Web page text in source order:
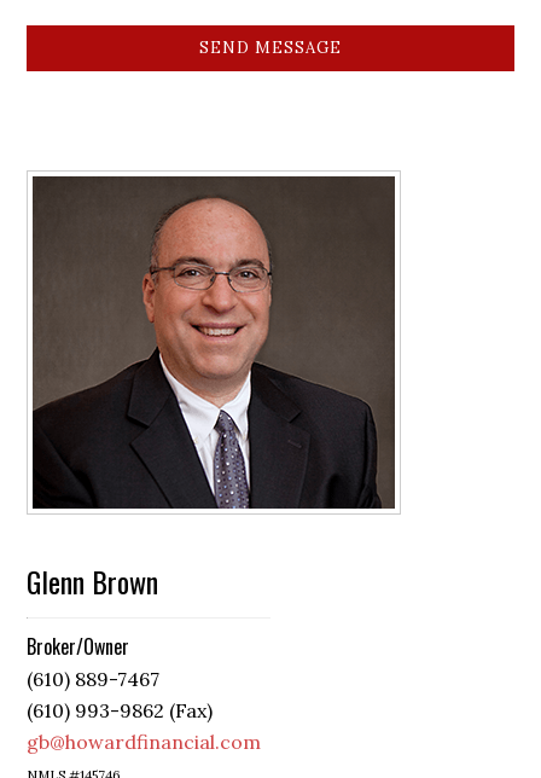
SEND MESSAGE
Glenn Brown
Broker/Owner
(610) 889-7467
(610) 993-9862 (Fax)
gb@howardfinancial.com